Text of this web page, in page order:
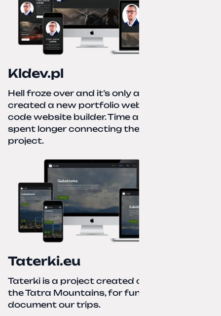
Kldev.pl
Hell froze over and it’s only autumn. I
created a new portfolio website using a no-
code website builder. Time about 1 hour; I
spent longer connecting the domain to this
project.
Taterki.eu
Taterki is a project created out of love for
the Tatra Mountains, for fun and to
document our trips.